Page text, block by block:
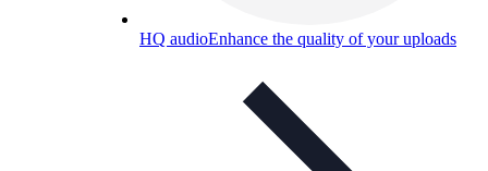
HQ audioEnhance the quality of your uploads